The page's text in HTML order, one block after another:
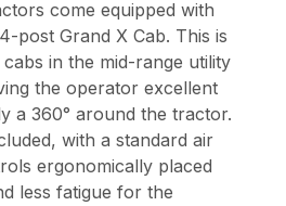
come equipped with
post Grand X Cab. This is
in the mid-range utility
the operator excellent
a 360° around the tractor.
with a standard air
ergonomically placed
less fatigue for the